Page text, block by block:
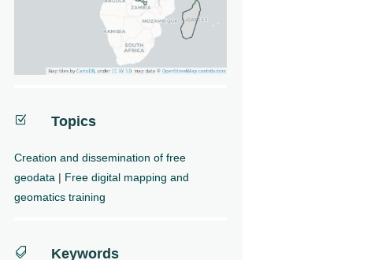
Z Topics
Creation and dissemination of free
geodata | Free digital mapping and
geomatics training
 Keywords